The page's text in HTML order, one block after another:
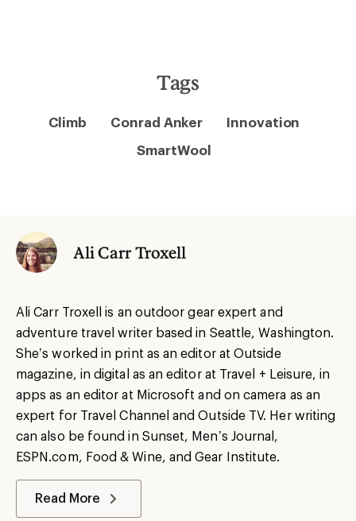
Tags
Climb Conrad Anker
Innovation
SmartWool
Ali Carr Troxell
Ali Carr Troxell is an outdoor gear expert and
adventure travel writer based in Seattle, Washington.
She’s worked in print as an editor at Outside
magazine, in digital as an editor at Travel + Leisure, in
apps as an editor at Microsoft and on camera as an
expert for Travel Channel and Outside TV. Her writing
can also be found in Sunset, Men’s Journal,
ESPN.com, Food & Wine, and Gear Institute.
Read More